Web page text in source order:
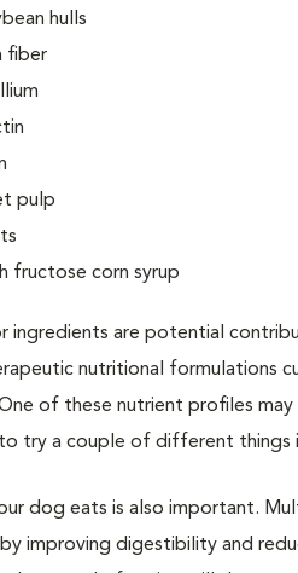
hulls
fiber
pulp
fructose corn syrup
ingredients are potential
nutritional formulations
of these nutrient profiles
to try a couple of different
dog eats is also important.
improving digestibility and